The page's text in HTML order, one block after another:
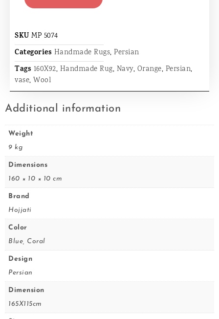
SKU MP 5074
Categories Handmade Rugs, Persian
Tags 160X92, Handmade Rug, Navy, Orange, Persian,
vase, Wool
Additional information
Weight
9 kg
Dimensions
160 × 10 × 10 cm
Brand
Hojjati
Color
Blue, Coral
Design
Persian
Dimension
165X115cm